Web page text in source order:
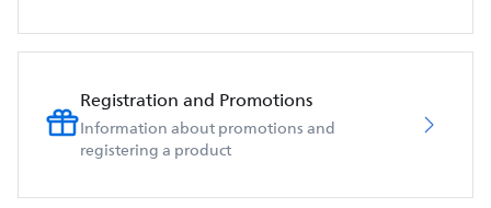
Registration and Promotions
Information about promotions and
registering a product